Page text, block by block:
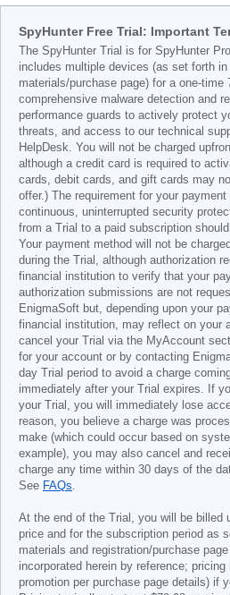
SpyHunter Free Trial: Important
The SpyHunter Trial is for SpyHunter
includes multiple devices (as set forth in
materials/purchase page) for a one-time
comprehensive malware detection and
performance guards to actively protect
threats, and access to our technical
HelpDesk. You will not be charged
although a credit card is required to
cards, debit cards, and gift cards may
offer.) The requirement for your
continuous, uninterrupted security
from a Trial to a paid subscription
Your payment method will not be
during the Trial, although authorization
financial institution to verify that your
authorization submissions are not
EnigmaSoft but, depending upon your
financial institution, may reflect on your
cancel your Trial via the MyAccount
for your account or by contacting
day Trial period to avoid a charge
immediately after your Trial expires. If
your Trial, you will immediately lose
reason, you believe a charge was
make (which could occur based on
example), you may also cancel and
charge any time within 30 days of the
See FAQs.
At the end of the Trial, you will be billed
price and for the subscription period as
materials and registration/purchase
incorporated herein by reference;
promotion per purchase page details) if